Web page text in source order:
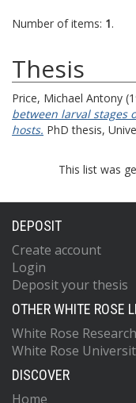
Number of items: 1.
Thesis
Price, Michael Antony
between larval stages
hosts. PhD thesis,
This list was
DEPOSIT
Create account
Login
Deposit your thesis
OTHER WHITE ROSE
White Rose
White Rose
DISCOVER
Home